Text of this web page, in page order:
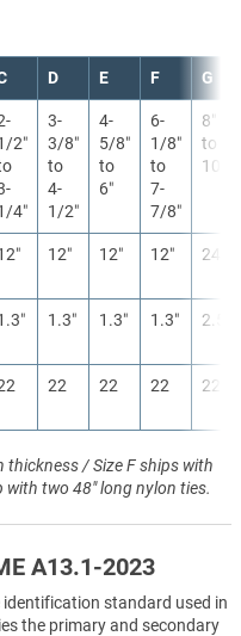
D E F G
2″
4″
3-
3/8″
to
4-
1/2″
4-
5/8″
to
6″
6-
1/8″
to
7-
7/8″
8″
to
10″
12″ 12″ 12″ 24″
1.3″ 1.3″ 1.3″ 2.5″
22 22 22 22
/ Size F ships with
with two 48" long nylon ties.
A13.1-2023
standard used in
the primary and secondary